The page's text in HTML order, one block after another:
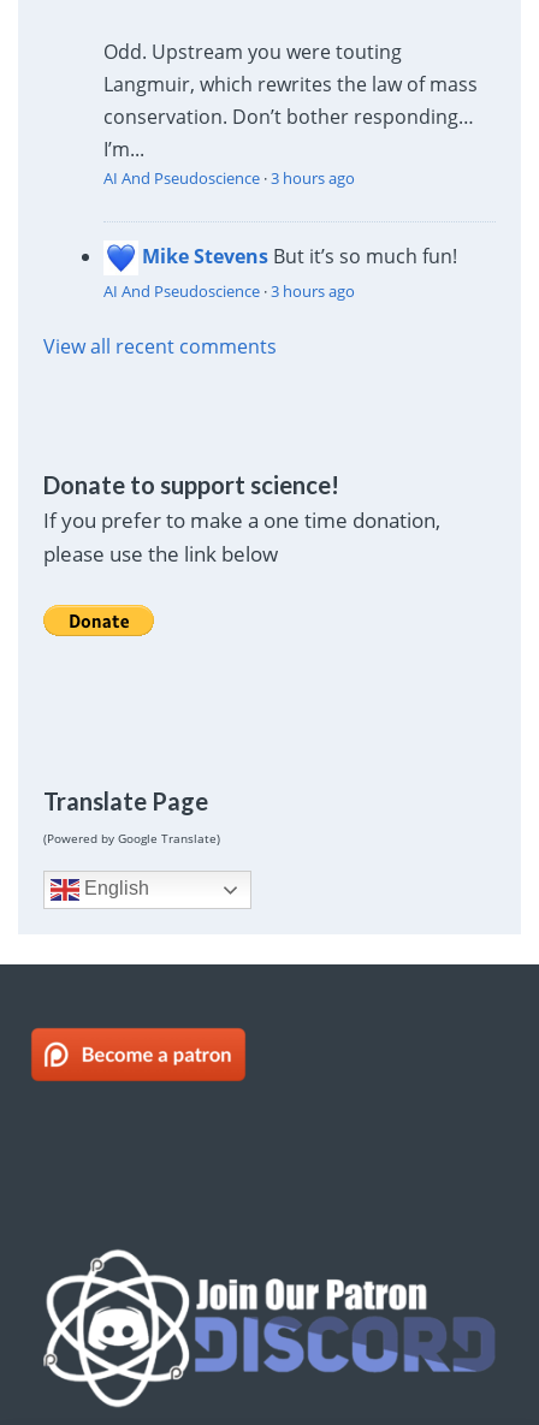
Odd. Upstream you were touting
Langmuir, which rewrites the law of mass
conservation. Don’t bother responding…
I’m...
AI And Pseudoscience·3 hours ago
Mike Stevens But it’s so much fun!
AI And Pseudoscience·3 hours ago
View all recent comments
Donate to support science!
If you prefer to make a one time donation,
please use the link below
Translate Page
(Powered by Google Translate)
English